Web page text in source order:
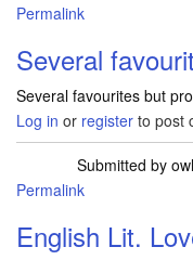
Permalink
Several
Several favourites but
Log in or register to post
Submitted by
Permalink
English Lit.